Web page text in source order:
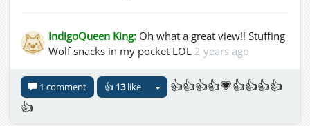
IndigoQueen King: Oh what a great view!! Stuffing
Wolf snacks in my pocket LOL 2 years ago
1 comment 👍 13like
👍👍👍👍💗👍👍👍👍
👍